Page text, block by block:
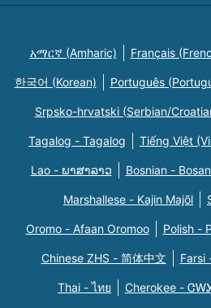
አማርኛ (Amharic) Français
한국어 (Korean) Português
Srpsko-hrvatski (Serbian/
Tagalog - Tagalog Tiếng Việt
Lao - ພາສາລາວ Bosnian -
Marshallese - Kajin Majõl
Oromo - Afaan Oromoo Polish -
Chinese ZHS - 简体中文
Thai - ไทย Cherokee -